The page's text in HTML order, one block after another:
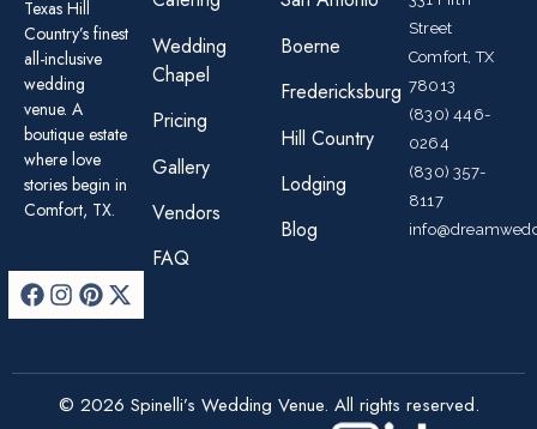
Texas Hill
Country’s finest
all-inclusive
wedding
venue. A
boutique estate
where love
stories begin in
Comfort, TX.
Wedding
Chapel
Pricing
Gallery
Vendors
FAQ
Boerne
Fredericksburg
Hill Country
Lodging
Blog
Street
Comfort, TX
78013
(830) 446-
0264
(830) 357-
8117
© 2026 Spinelli’s Wedding Venue. All rights reserved.